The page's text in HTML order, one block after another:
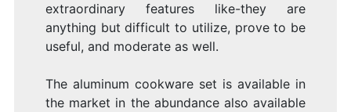
extraordinary features like-they are
anything but difficult to utilize, prove to be
useful, and moderate as well.
The aluminum cookware set is available in
the market in the abundance also available